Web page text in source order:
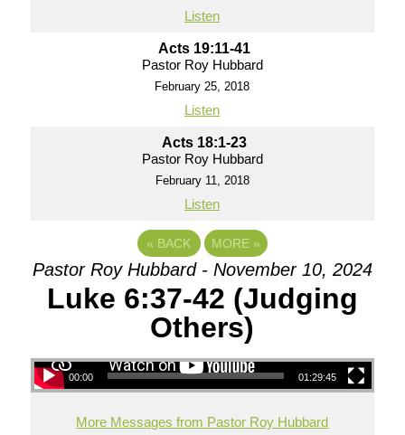
Listen
Acts 19:11-41
Pastor Roy Hubbard
February 25, 2018
Listen
Acts 18:1-23
Pastor Roy Hubbard
February 11, 2018
Listen
« BACK MORE »
Pastor Roy Hubbard - November 10, 2024
Luke 6:37-42 (Judging
Others)
00:00 01:29:45
More Messages from Pastor Roy Hubbard